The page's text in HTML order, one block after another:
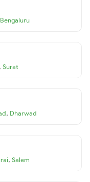
Bengaluru
, Surat
, Dharwad
, Salem